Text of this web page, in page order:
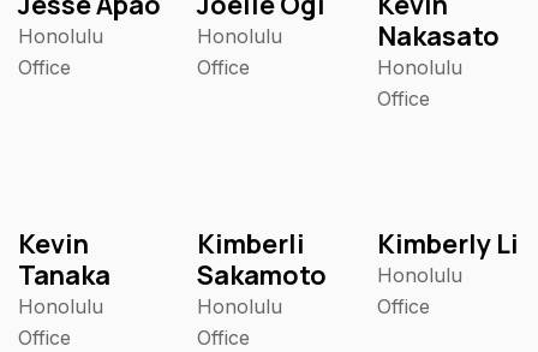
Honolulu
Office
Honolulu
Office
Nakasato
Honolulu
Office
Kevin
Tanaka
Honolulu
Office
Kimberli
Sakamoto
Honolulu
Office
Kimberly Li
Honolulu
Office